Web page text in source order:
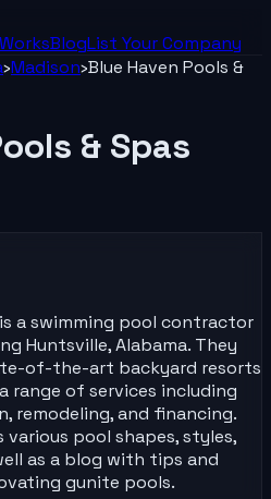
BlogList YourCompany
›Madison›Blue Haven Pools &
& Spas
is a swimming pool contractor
Huntsville, Alabama. They
of-the-art backyard resorts
range of services including
remodeling, and financing.
pool shapes, styles,
as a blog with tips and
gunite pools.